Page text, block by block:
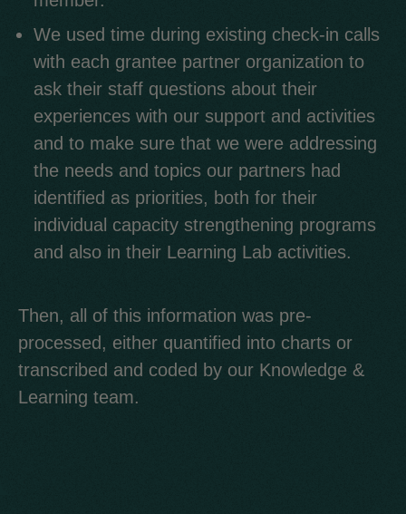
We used time during existing check-in calls
with each grantee partner organization to
ask their staff questions about their
experiences with our support and activities
and to make sure that we were addressing
the needs and topics our partners had
identified as priorities, both for their
individual capacity strengthening programs
and also in their Learning Lab activities.
Then, all of this information was pre-
processed, either quantified into charts or
transcribed and coded by our Knowledge &
Learning team.